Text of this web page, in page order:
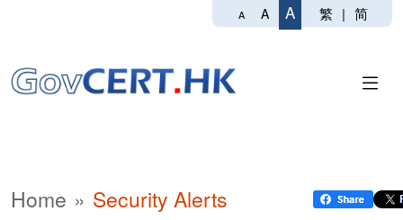
A A A 繁 | 简
Home Security Alerts